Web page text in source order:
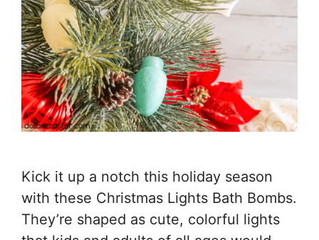
Kick it up a notch this holiday season
with these Christmas Lights Bath Bombs.
They’re shaped as cute, colorful lights